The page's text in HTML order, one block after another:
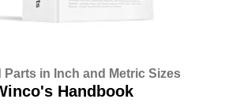
Parts in Inch and Metric Sizes
Handbook